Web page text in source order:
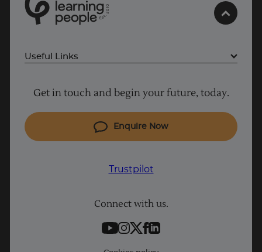
Est.
2
0
0
Useful Links
Cyber Security courses
Coding courses
IT courses
Contact information
Get in touch and begin your future, today.
Enquire Now
Trustpilot
Connect with us.